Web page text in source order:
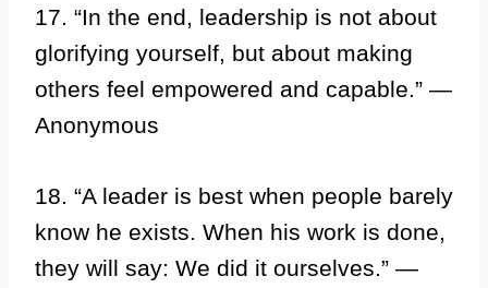
17. “In the end, leadership is not about
glorifying yourself, but about making
others feel empowered and capable.” —
Anonymous
18. “A leader is best when people barely
know he exists. When his work is done,
they will say: We did it ourselves.” —